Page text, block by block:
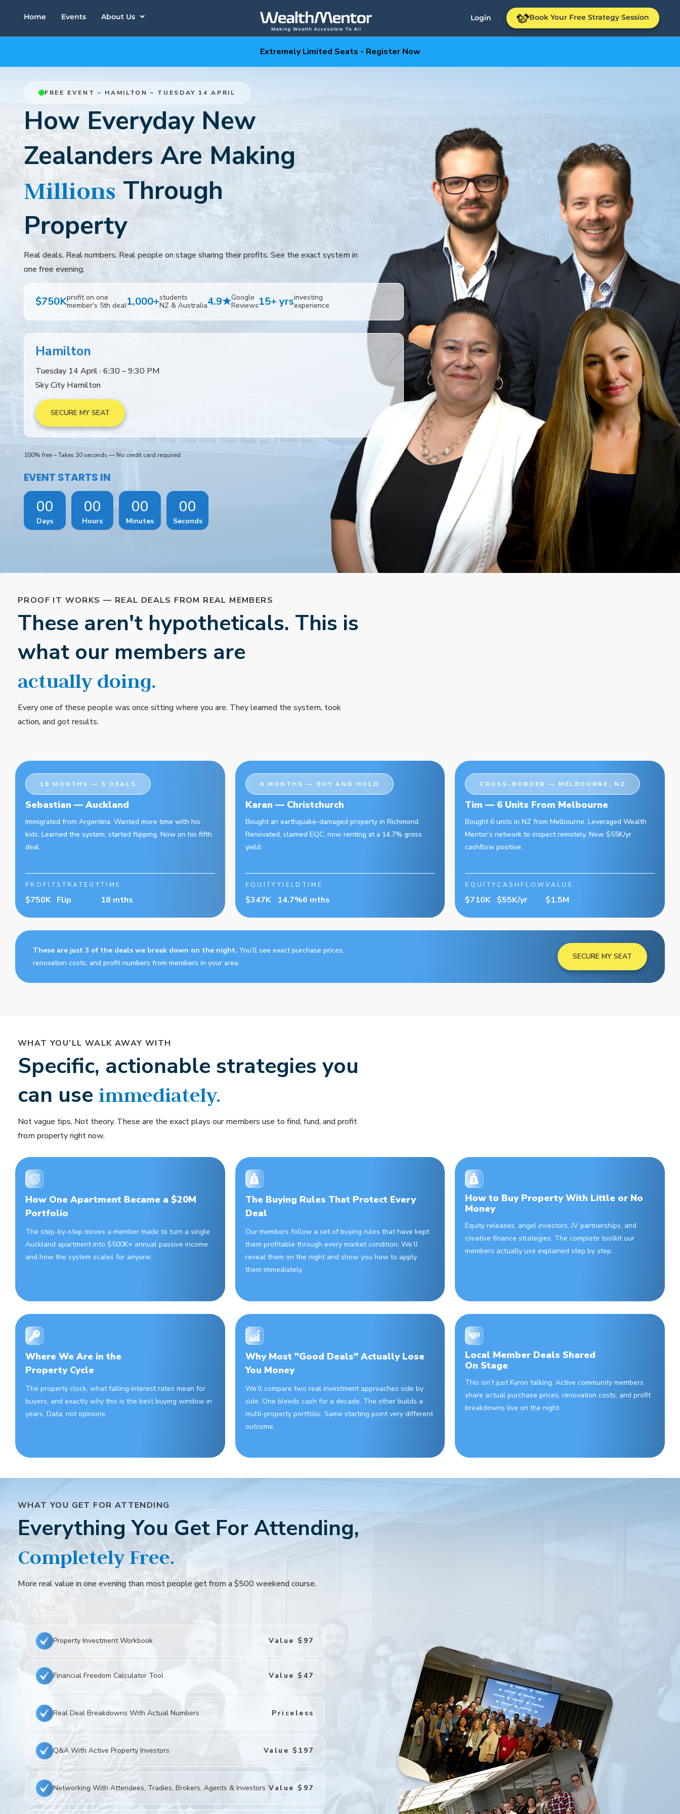
Home Events About Us Login Book Your Free Strategy Session
Extremely Limited Seats - Register Now
FREE EVENT – HAMILTON – TUESDAY 14 APRIL
How Everyday New
Zealanders Are Making
Millions Through
Property
Real deals. Real numbers. Real people on stage sharing their profits. See the exact system in
one free evening.
$750Kprofit on one
member's 5th deal1,000+students
NZ & Australia4.9★Google
Reviews15+ yrsinvesting
experience
Hamilton
Tuesday 14 April · 6:30 – 9:30 PM
Sky City Hamilton
SECURE MY SEAT
100% free – Takes 30 seconds — No credit card required
EVENT STARTS IN
00
Days
00
Hours
00
Minutes
00
Seconds
PROOF IT WORKS — REAL DEALS FROM REAL MEMBERS
These aren't hypotheticals. This is
what our members are
actually doing.
Every one of these people was once sitting where you are. They learned the system, took
action, and got results.
18 MONTHS — 5 DEALS
Sebastian — Auckland
Immigrated from Argentina. Wanted more time with his
kids. Learned the system, started flipping. Now on his fifth
deal.
PROFIT
$750K
STRATEGY
Flip
TIME
18 mths
6 MONTHS — BUY AND HOLD
Karan — Christchurch
Bought an earthquake-damaged property in Richmond.
Renovated, claimed EQC, now renting at a 14.7% gross
yield.
EQUITY
$347K
YIELD
14.7%
TIME
6 mths
CROSS-BORDER — MELBOURNE, NZ
Tim — 6 Units From Melbourne
Bought 6 units in NZ from Melbourne. Leveraged Wealth
Mentor’s network to inspect remotely. Now $55K/yr
cashflow positive.
EQUITY
$710K
CASHFLOW
$55K/yr
VALUE
$1.5M
These are just 3 of the deals we break down on the night. You’ll see exact purchase prices,
renovation costs, and profit numbers from members in your area.
SECURE MY SEAT
WHAT YOU’LL WALK AWAY WITH
Specific, actionable strategies you
can use immediately.
Not vague tips. Not theory. These are the exact plays our members use to find, fund, and profit
from property right now.
How One Apartment Became a $20M
Portfolio
The step-by-step moves a member made to turn a single
Auckland apartment into $500K+ annual passive income
and how the system scales for anyone.
The Buying Rules That Protect Every
Deal
Our members follow a set of buying rules that have kept
them profitable through every market condition. We’ll
reveal them on the night and show you how to apply
them immediately.
How to Buy Property With Little or No
Money
Equity releases, angel investors, JV partnerships, and
creative finance strategies. The complete toolkit our
members actually use explained step by step.
Where We Are in the
Property Cycle
The property clock, what falling interest rates mean for
buyers, and exactly why this is the best buying window in
years. Data, not opinions.
Why Most "Good Deals" Actually Lose
You Money
We’ll compare two real investment approaches side by
side. One bleeds cash for a decade. The other builds a
multi-property portfolio. Same starting point very different
outcome.
Local Member Deals Shared
On Stage
This isn’t just Kyron talking. Active community members
share actual purchase prices, renovation costs, and profit
breakdowns live on the night.
WHAT YOU GET FOR ATTENDING
Everything You Get For Attending,
Completely Free.
More real value in one evening than most people get from a $500 weekend course.
Property Investment Workbook Value $97
Financial Freedom Calculator Tool Value $47
Real Deal Breakdowns With Actual Numbers Priceless
Q&A With Active Property Investors Value $197
Networking With Attendees, Tradies, Brokers, Agents & Investors Value $97